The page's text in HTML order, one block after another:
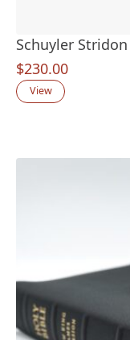
Schuyler
$230.00
View